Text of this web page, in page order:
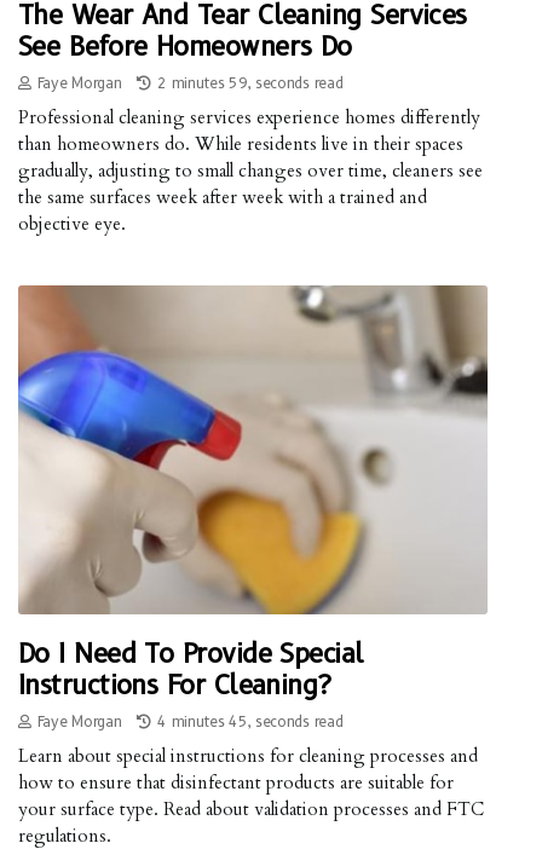
The Wear And Tear Cleaning Services
See Before Homeowners Do
Faye Morgan 2 minutes 59, seconds read
Professional cleaning services experience homes differently
than homeowners do. While residents live in their spaces
gradually, adjusting to small changes over time, cleaners see
the same surfaces week after week with a trained and
objective eye.
Do I Need To Provide Special
Instructions For Cleaning?
Faye Morgan 4 minutes 45, seconds read
Learn about special instructions for cleaning processes and
how to ensure that disinfectant products are suitable for
your surface type. Read about validation processes and FTC
regulations.